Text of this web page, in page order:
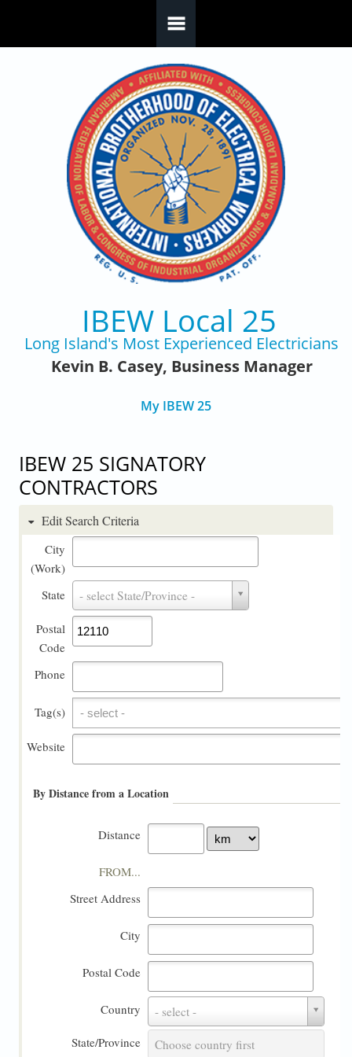
IBEW Local 25
Long Island's Most Experienced Electricians
Kevin B. Casey, Business Manager
My IBEW 25
IBEW 25 SIGNATORY
CONTRACTORS
Edit Search Criteria
City
(Work)
State
- select State/Province -
Postal
Code
Phone
Tag(s) Tag(s)
Website
By Distance from a Location
Distance
FROM...
Street Address
City
Postal Code
Country - select -
Country
State/Province Choose country first
State/Province